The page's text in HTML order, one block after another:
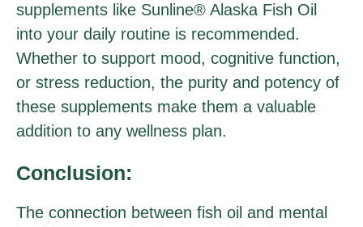
supplements like Sunline® Alaska Fish Oil
into your daily routine is recommended.
Whether to support mood, cognitive function,
or stress reduction, the purity and potency of
these supplements make them a valuable
addition to any wellness plan.
Conclusion:
The connection between fish oil and mental